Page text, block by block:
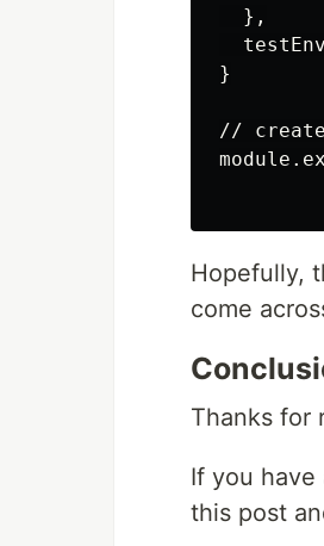
  },
}
//
Hopefully,
come
Thanks for
If you
this post